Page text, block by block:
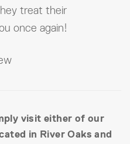
treat their
once again!
visit either of our
in River Oaks and